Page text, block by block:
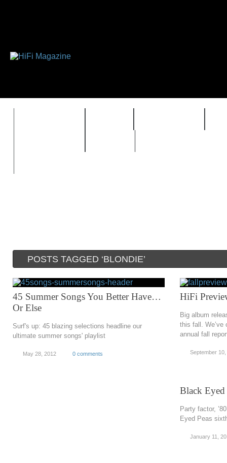
POSTS TAGGED ‘BLONDIE’
45 Summer Songs You Better Have…
Or Else
Surf's up: 45 blazing selections headline our
ultimate summer songs' playlist
May 28, 2012 0 comments
HiFi
Big album
this fall. We’ve
annual fall
September 10,
Black Eyed
Party factor,
Eyed Peas
January 11,